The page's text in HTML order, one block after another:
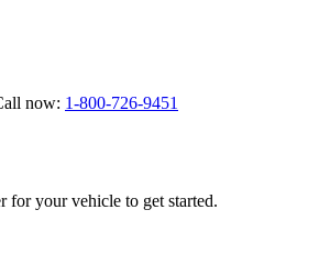
now: 1-800-726-9451
for your vehicle to get started.